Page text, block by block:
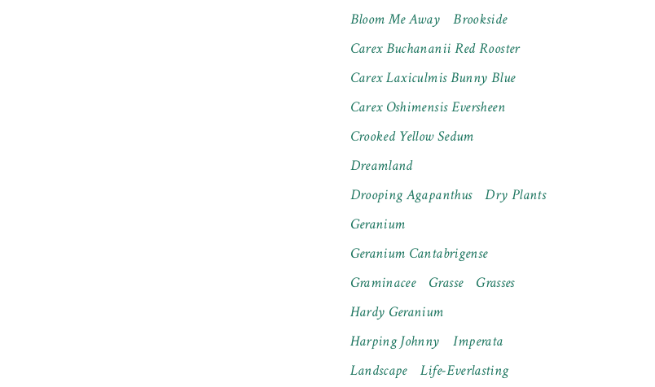
Bloom Me Away
Brookside
Carex Buchananii Red Rooster
Carex Laxiculmis Bunny Blue
Carex Oshimensis Eversheen
Crooked Yellow Sedum
Dreamland
Drooping Agapanthus
Dry Plants
Geranium
Geranium Cantabrigense
Graminacee
Grasse
Grasses
Hardy Geranium
Harping Johnny
Imperata
Landscape
Life-Everlasting